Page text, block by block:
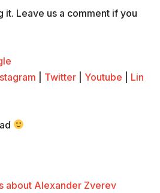
it. Leave us a comment if you
Twitter Youtube
Lin
about Alexander Zverev